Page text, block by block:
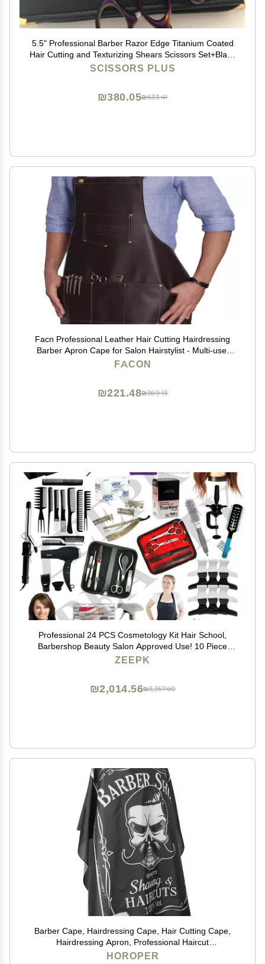
5.5" Professional Barber Razor Edge Titanium Coated
Hair Cutting and Texturizing Shears Scissors Set+Black
Color Case
SCISSORS PLUS
₪633.41
₪380.05
Facn Professional Leather Hair Cutting Hairdressing
Barber Apron Cape for Salon Hairstylist - Multi-use,
Adjustable with 6 pockets - Heavy Duty Premium
FACON
₪369.13
₪221.48
Professional 24 PCS Cosmetology Kit Hair School,
Barbershop Beauty Salon Approved Use! 10 Piece
Comb Set, Butterfly Clips, Flex Rods, Mannequin Head
ZEEPK
₪3,357.60
₪2,014.56
Barber Cape, Hairdressing Cape, Hair Cutting Cape,
Hairdressing Apron, Professional Haircut
Cape,Hairdressing Breathable Apron Hair Cutting
HOROPER